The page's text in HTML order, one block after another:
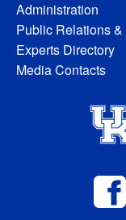
Administration
Public Relations &
Experts Directory
Media Contacts